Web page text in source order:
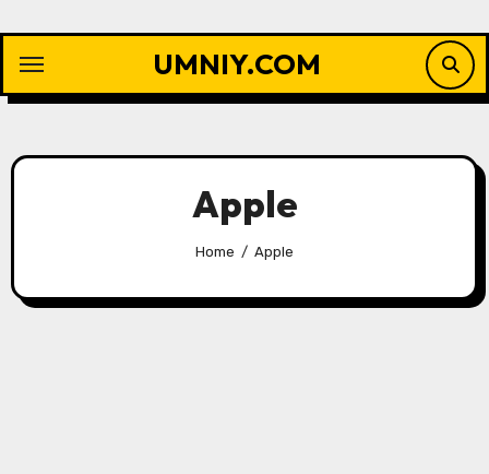
content
UMNIY.COM
Apple
Home Apple